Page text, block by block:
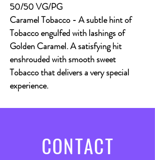
50/50 VG/PG
Caramel Tobacco - A subtle hint of
Tobacco engulfed with lashings of
Golden Caramel. A satisfying hit
enshrouded with smooth sweet
Tobacco that delivers a very special
experience.
CONTACT